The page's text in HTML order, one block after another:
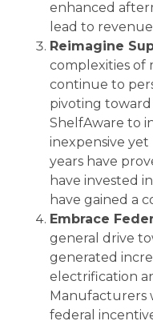
enhanced
lead to
Reimagine
complexities of
continue to
pivoting
ShelfAware to
inexpensive
years have
have invested
have gained a
Embrace
general drive
generated
electrification
Manufacturers
federal